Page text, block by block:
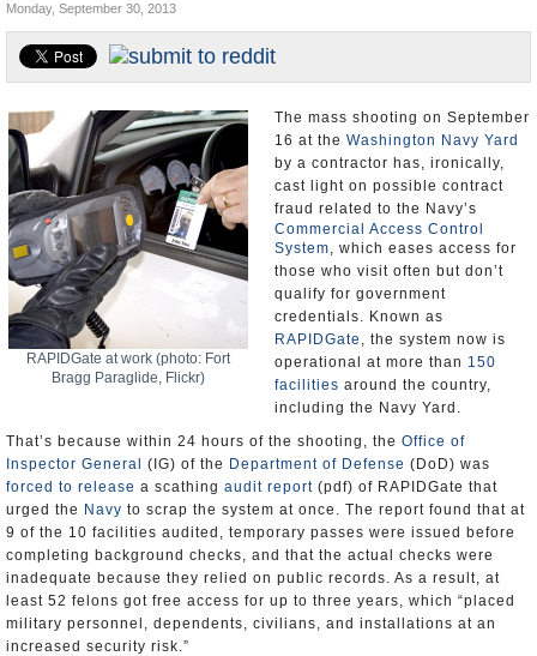
Controversies
U.S. and the World
Appointments and Resignations
Monday, September 30, 2013
RAPIDGate at work (photo: Fort
Bragg Paraglide, Flickr)
The mass shooting on September
16 at the Washington Navy Yard
by a contractor has, ironically,
cast light on possible contract
fraud related to the Navy’s
Commercial Access Control
System, which eases access for
those who visit often but don’t
qualify for government
credentials. Known as
RAPIDGate , the system now is
operational at more than 150
facilities around the country,
including the Navy Yard.
That’s because within 24 hours of the shooting, the Office of
Inspector General
(IG) of the Department of Defense (DoD) was
forced to release a scathing audit report (pdf) of RAPIDGate that
urged the Navy to scrap the system at once. The report found that at
9 of the 10 facilities audited, temporary passes were issued before
completing background checks, and that the actual checks were
inadequate because they relied on public records. As a result, at
least 52 felons got free access for up to three years, which “placed
military personnel, dependents, civilians, and installations at an
increased security risk.”